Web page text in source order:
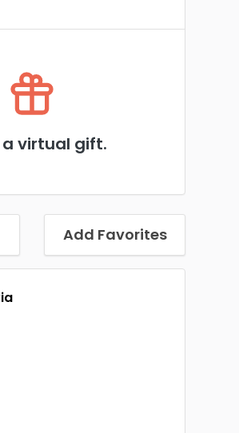
a virtual gift.
Add Favorites